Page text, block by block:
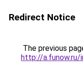
Redirect Notice
The previous
http://a.funow.ru/